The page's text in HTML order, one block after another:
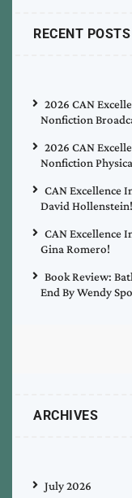
RECENT POSTS
2026 CAN
Nonfiction
2026 CAN
Nonfiction
CAN Excellence
David Hollenstein!
CAN Excellence
Gina Romero!
Book Review:
End By Wendy
ARCHIVES
July 2026